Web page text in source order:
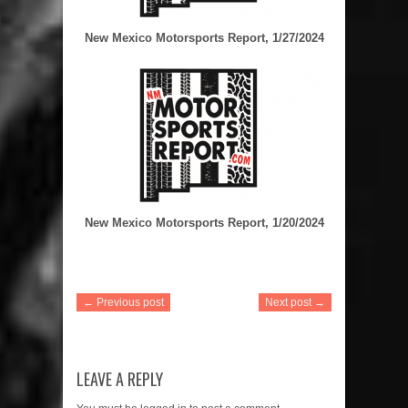
New Mexico Motorsports Report, 1/27/2024
New Mexico Motorsports Report, 1/20/2024
← Previous post Next post →
LEAVE A REPLY